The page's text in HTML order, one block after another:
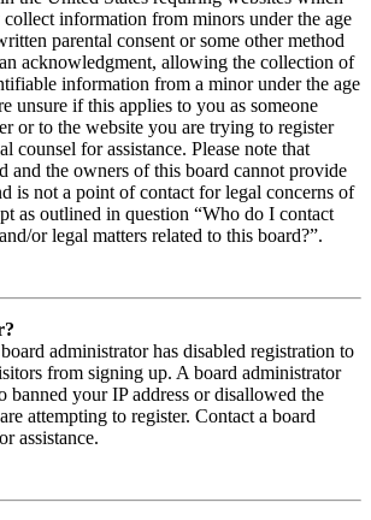
information from minors under the age
parental consent or some other method
acknowledgment, allowing the collection of
information from a minor under the age
unsure if this applies to you as someone
or to the website you are trying to register
counsel for assistance. Please note that
and the owners of this board cannot provide
is not a point of contact for legal concerns of
as outlined in question “Who do I contact
or legal matters related to this board?”.
administrator has disabled registration to
from signing up. A board administrator
banned your IP address or disallowed the
attempting to register. Contact a board
assistance.